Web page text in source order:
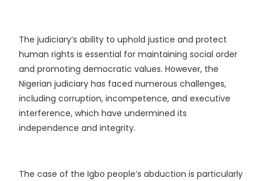
The judiciary’s ability to uphold justice and protect
human rights is essential for maintaining social order
and promoting democratic values. However, the
Nigerian judiciary has faced numerous challenges,
including corruption, incompetence, and executive
interference, which have undermined its
independence and integrity.
The case of the Igbo people’s abduction is particularly